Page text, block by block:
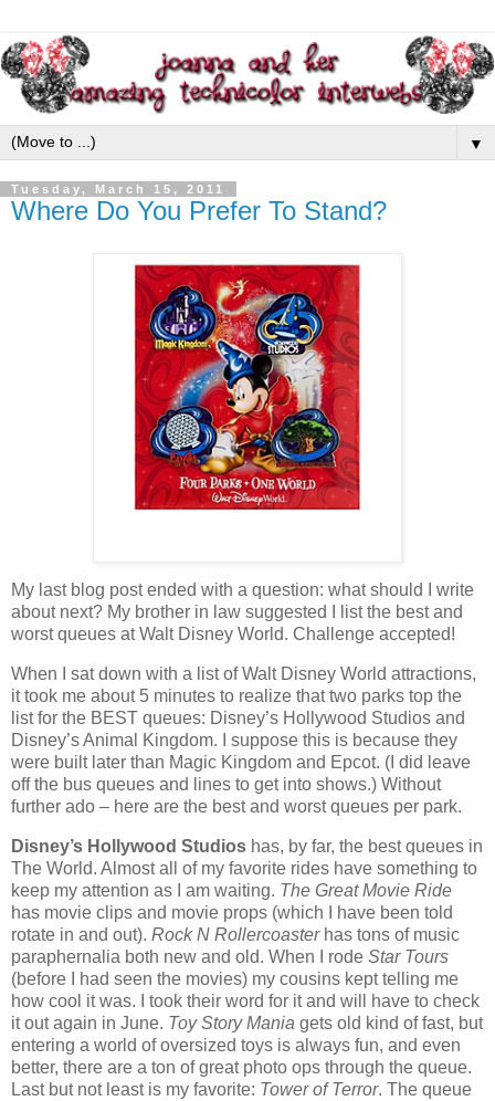
▼
Tuesday, March 15, 2011
Where Do You Prefer To Stand?
My last blog post ended with a question: what should I write
about next? My brother in law suggested I list the best and
worst queues at Walt Disney World. Challenge accepted!
When I sat down with a list of Walt Disney World attractions,
it took me about 5 minutes to realize that two parks top the
list for the BEST queues: Disney’s Hollywood Studios and
Disney’s Animal Kingdom.
I suppose this is because they
were built later than Magic Kingdom and Epcot. (I did leave
off the bus queues and lines to get into shows.) Without
further ado – here are the best and worst queues per park.
Disney’s Hollywood Studios has, by far, the best queues in
The World. Almost all of my favorite rides have something to
keep my attention as I am waiting. The Great Movie Ride
has movie clips and movie props (which I have been told
rotate in and out). Rock N Rollercoasterhas tons of music
paraphernalia both new and old. When I rode Star Tours
(before I had seen the movies) my cousins kept telling me
how cool it was.
I took their word for it and will have to check
it out again in June. Toy Story Mania gets old kind of fast, but
entering a world of oversized toys is always fun, and even
better, there are a ton of great photo ops through the queue.
Last but not least is my favorite: Tower of Terror. The queue